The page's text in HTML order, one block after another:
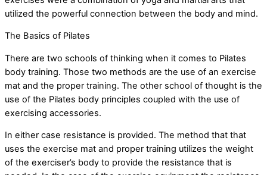
utilized the powerful connection between the body and mind.
The Basics of Pilates
There are two schools of thinking when it comes to Pilates
body training. Those two methods are the use of an exercise
mat and the proper training. The other school of thought is the
use of the Pilates body principles coupled with the use of
exercising accessories.
In either case resistance is provided. The method that that
uses the exercise mat and proper training utilizes the weight
of the exerciser’s body to provide the resistance that is